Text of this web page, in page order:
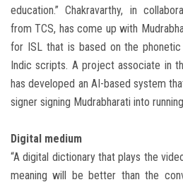
education.” Chakravarthy, in
from TCS, has come up with
for ISL that is based on the
Indic scripts. A project associate in
has developed an AI-based system
signer signing Mudrabharati into
Digital medium
“A digital dictionary that plays the
meaning will be better than the